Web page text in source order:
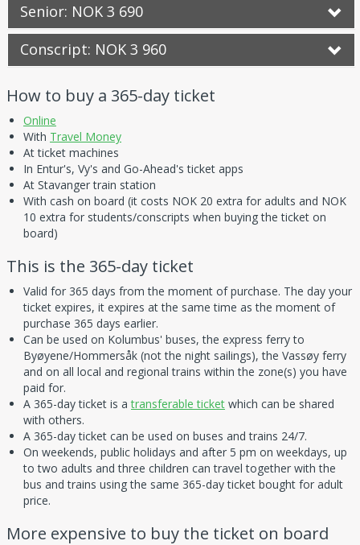
Senior: NOK 3 690
Conscript: NOK 3 960
How to buy a 365-day ticket
Online
With Travel Money
At ticket machines
In Entur's, Vy's and Go-Ahead's ticket apps
At Stavanger train station
With cash on board (it costs NOK 20 extra for adults and NOK
10 extra for students/conscripts when buying the ticket on
board)
This is the 365-day ticket
Valid for 365 days from the moment of purchase. The day your
ticket expires, it expires at the same time as the moment of
purchase 365 days earlier.
Can be used on Kolumbus' buses, the express ferry to
Byøyene/Hommersåk (not the night sailings), the Vassøy ferry
and on all local and regional trains within the zone(s) you have
paid for.
A 365-day ticket is atransferable ticket which can be shared
with others.
A 365-day ticket can be used on buses and trains 24/7.
On weekends, public holidays and after 5 pm on weekdays, up
to two adults and three children can travel together with the
bus and trains using the same 365-day ticket bought for adult
price.
More expensive to buy the ticket on board